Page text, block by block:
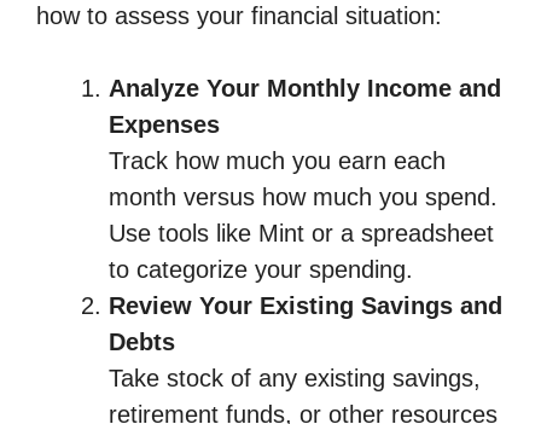
how to assess your financial situation:
Analyze Your Monthly Income and
Expenses
Track how much you earn each
month versus how much you spend.
Use tools like Mint or a spreadsheet
to categorize your spending.
Review Your Existing Savings and
Debts
Take stock of any existing savings,
retirement funds, or other resources